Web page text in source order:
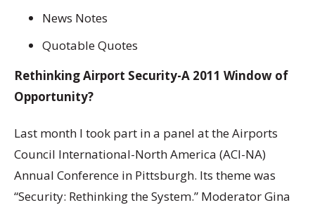
News Notes
Quotable Quotes
Rethinking Airport Security-A 2011 Window of
Opportunity?
Last month I took part in a panel at the Airports
Council International-North America (ACI-NA)
Annual Conference in Pittsburgh. Its theme was
“Security: Rethinking the System.” Moderator Gina